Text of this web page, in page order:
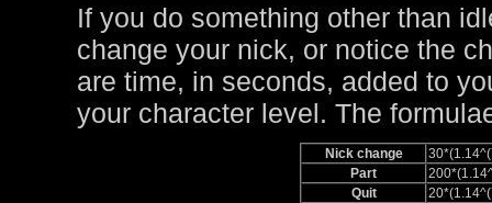
If you do something other than
change your nick, or notice the
are time, in seconds, added to
your character level. The
Nick change
Part
Quit